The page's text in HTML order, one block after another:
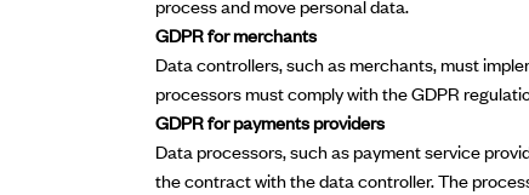
process and move personal data.
GDPR for merchants
Data controllers, such as merchants, must
processors must comply with the GDPR
GDPR for payments providers
Data processors, such as payment service
the contract with the data controller. The